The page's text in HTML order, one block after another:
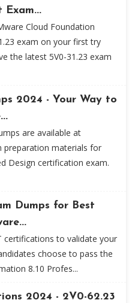
Exam...
Cloud Foundation
exam on your first try
the latest 5V0-31.23 exam
2024 - Your Way to
are available at
preparation materials for
Design certification exam.
Dumps for Best
certifications to validate your
choose to pass the
8.10 Profes...
2024 - 2V0-62.23